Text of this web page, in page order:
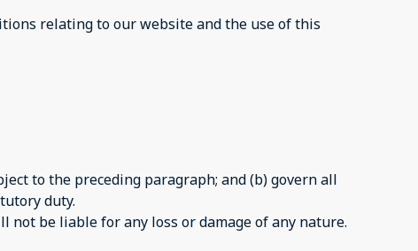
relating to our website and the use of this
to the preceding paragraph; and (b) govern all
duty.
be liable for any loss or damage of any nature.